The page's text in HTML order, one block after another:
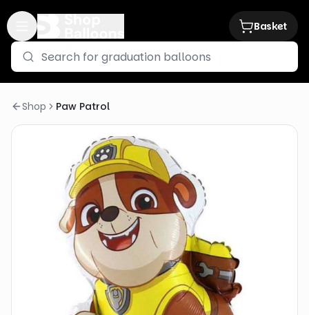
Basket
Shop Paw Patrol